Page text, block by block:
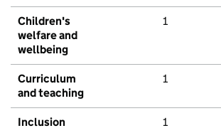
Children's
welfare and
wellbeing
1
Curriculum
and teaching
1
Inclusion 1